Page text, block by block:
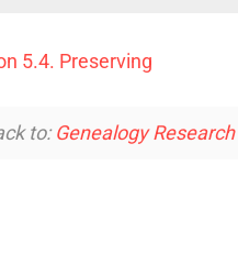
5.4. Preserving
to:Genealogy